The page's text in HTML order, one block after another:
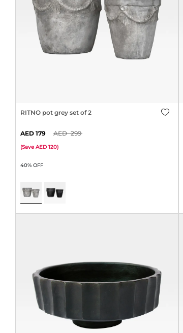
RITNO pot grey set of 2
40% OFF
179 299
(Save 120)